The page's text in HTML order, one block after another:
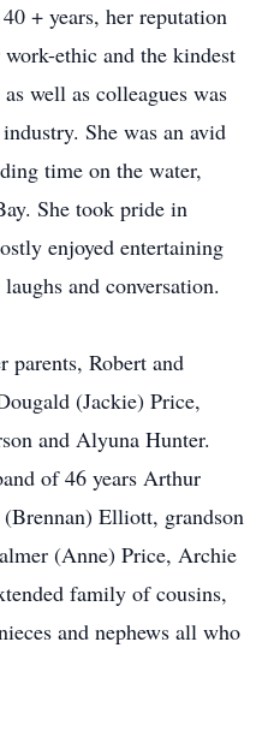
+ years, her reputation
ethic and the kindest
well as colleagues was
She was an avid
time on the water,
She took pride in
enjoyed entertaining
and conversation.
parents, Robert and
(Jackie) Price,
and Alyuna Hunter.
of 46 years Arthur
Elliott, grandson
(Anne) Price, Archie
family of cousins,
and nephews all who